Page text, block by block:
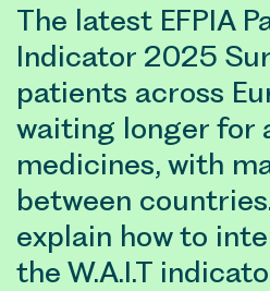
The latest EFPIA
Indicator 2025
patients across
waiting longer for
medicines, with
between
explain how to
the W.A.I.T